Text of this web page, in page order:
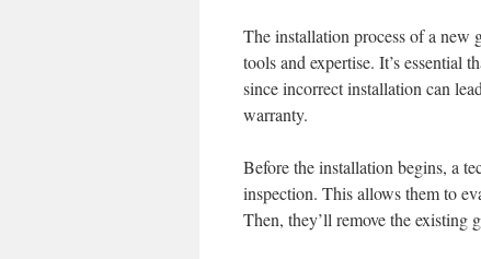
The installation process of a new
tools and expertise. It’s essential
since incorrect installation can
warranty.
Before the installation begins, a
inspection. This allows them to
Then, they’ll remove the existing